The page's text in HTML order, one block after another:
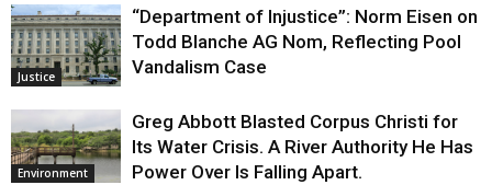
Justice
“Department of Injustice”: Norm Eisen on
Todd Blanche AG Nom, Reflecting Pool
Vandalism Case
Environment
Greg Abbott Blasted Corpus Christi for
Its Water Crisis. A River Authority He Has
Power Over Is Falling Apart.